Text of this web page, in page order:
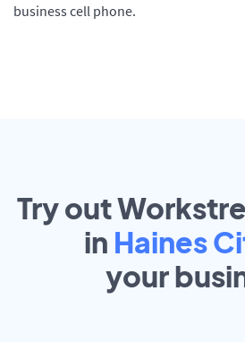
business cell phone.
Try out
in Haines
your